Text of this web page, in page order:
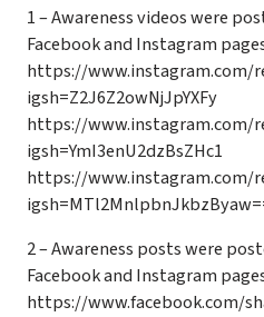
1 – Awareness videos were
Facebook and Instagram
https://www.instagram.com/
igsh=Z2J6Z2owNjJpYXFy
https://www.instagram.com/
igsh=YmI3enU2dzBsZHc1
https://www.instagram.com/
2 – Awareness posts were
Facebook and Instagram
https://www.facebook.com/